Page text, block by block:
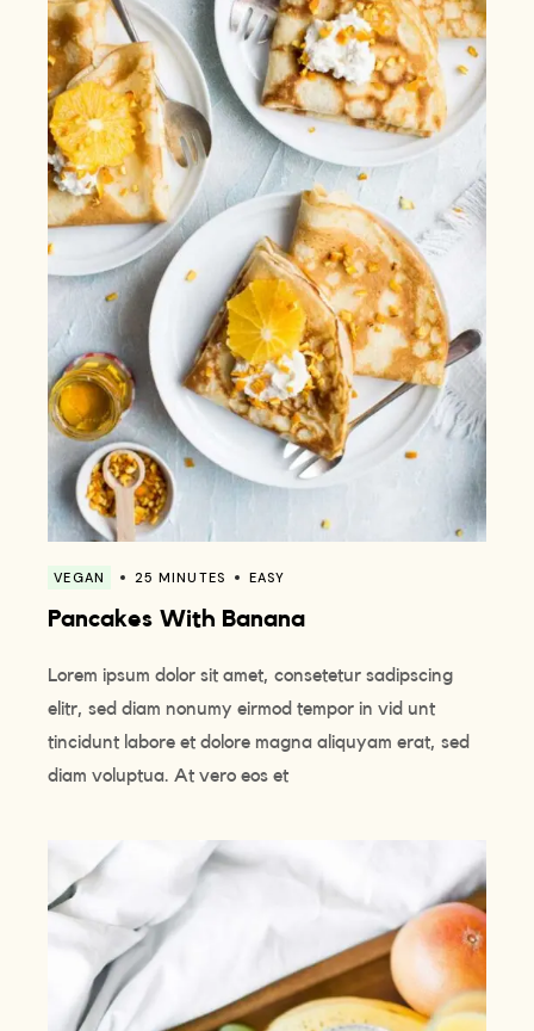
VEGAN 25 MINUTES EASY
Pancakes With Banana
Lorem ipsum dolor sit amet, consetetur sadipscing
elitr, sed diam nonumy eirmod tempor in vid unt
tincidunt labore et dolore magna aliquyam erat, sed
diam voluptua. At vero eos et